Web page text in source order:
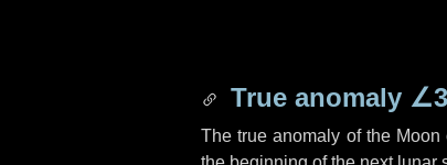
True anomaly
The true anomaly of the